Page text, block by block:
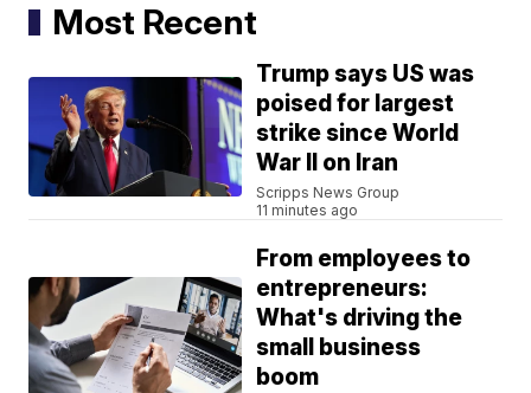
Most Recent
Trump says US was
poised for largest
strike since World
War II on Iran
Scripps News Group
11 minutes ago
From employees to
entrepreneurs:
What's driving the
small business
boom